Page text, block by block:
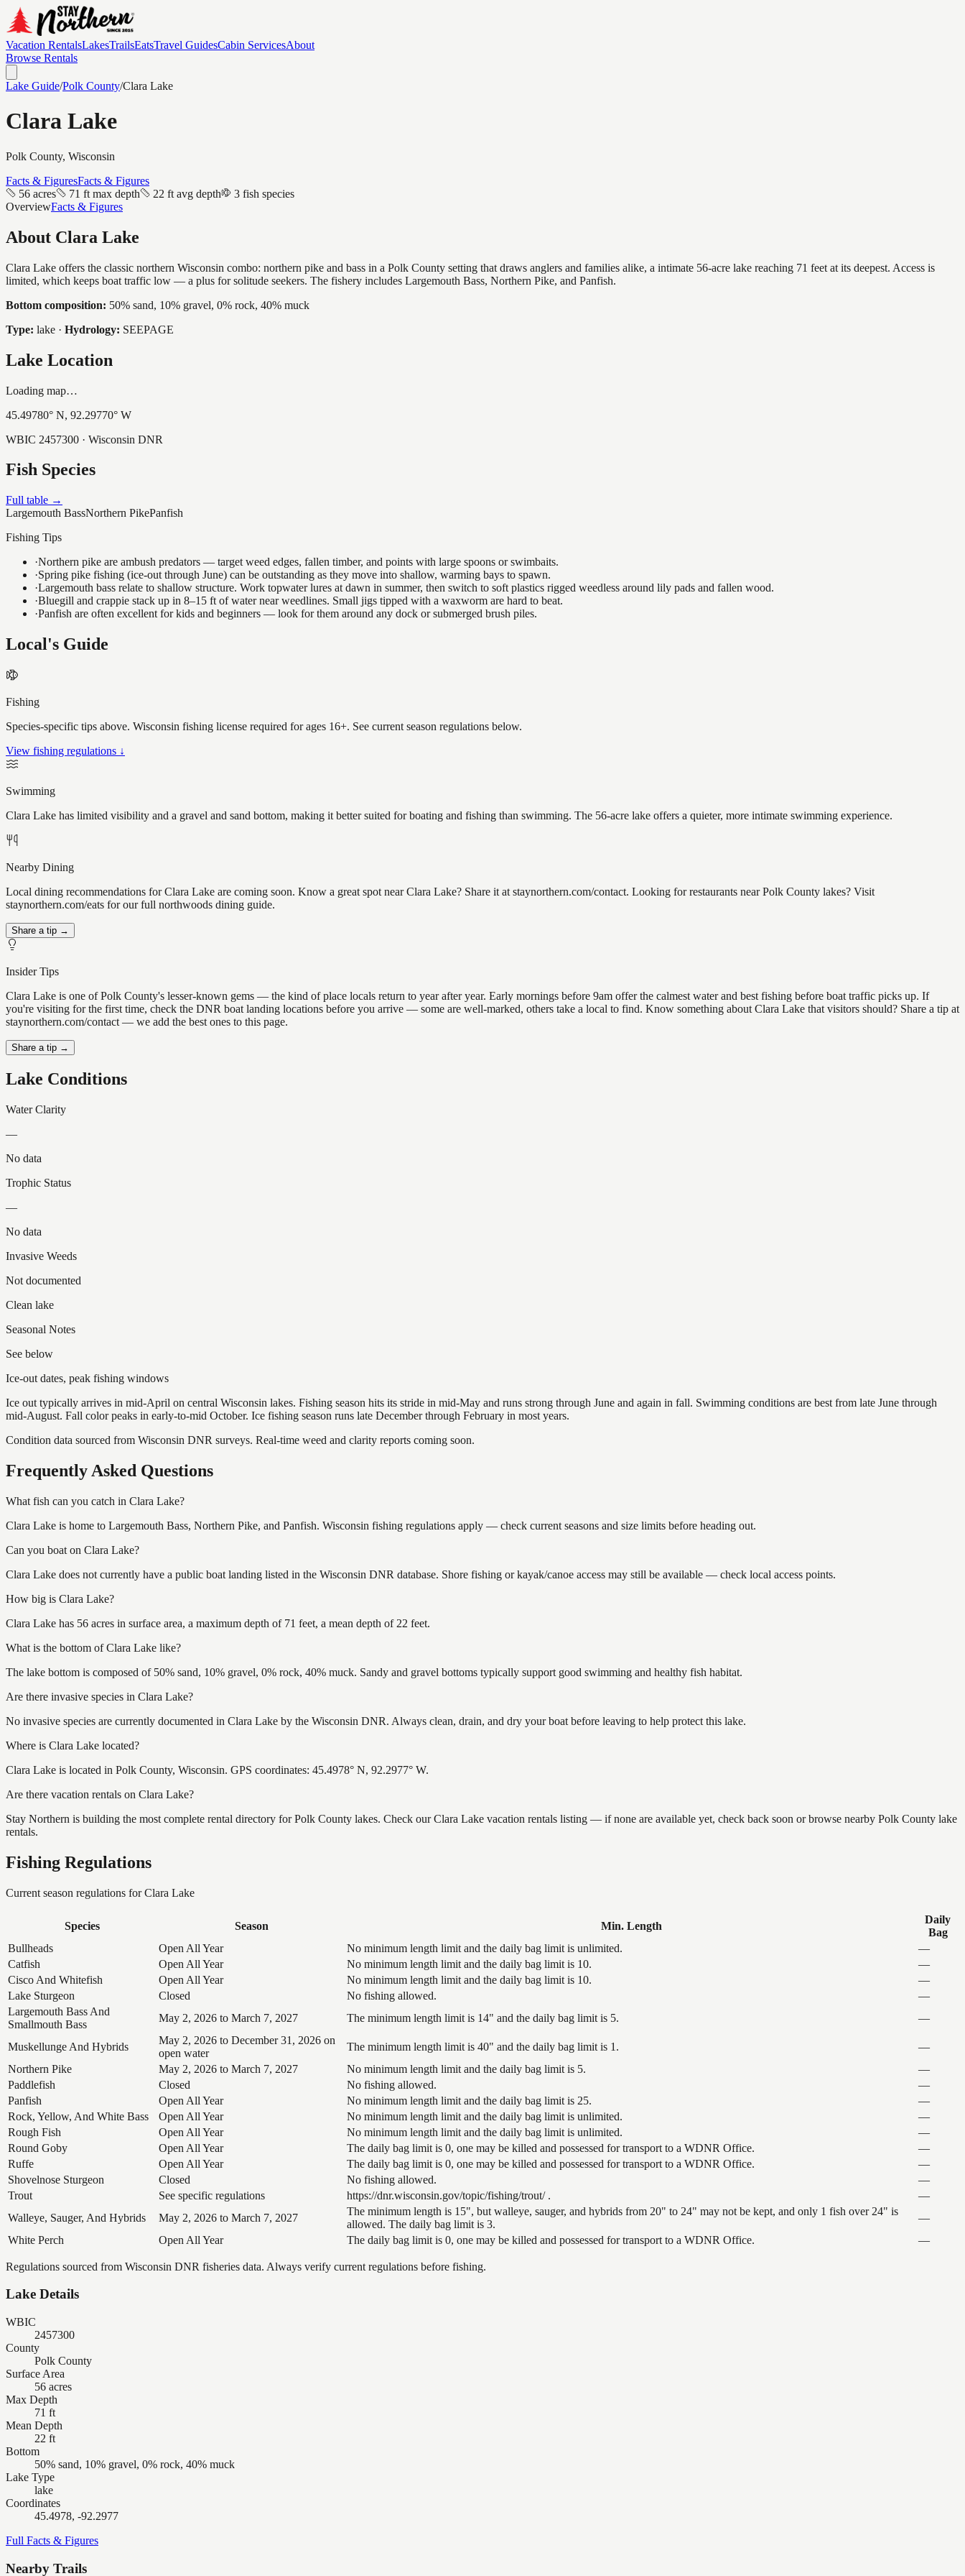
Vacation RentalsLakesTrailsEatsTravel GuidesCabin ServicesAbout
Browse Rentals
Lake Guide/Polk County/Clara Lake
Clara Lake
Polk County, Wisconsin
Facts & FiguresFacts & Figures
56 acres
71 ft max depth 22 ft avg depth
3 fish species
OverviewFacts & Figures
About Clara Lake
Clara Lake offers the classic northern Wisconsin combo: northern pike and bass in a Polk County setting that draws anglers and families alike, a intimate 56-acre lake reaching 71 feet at its deepest. Access is
limited, which keeps boat traffic low — a plus for solitude seekers. The fishery includes Largemouth Bass, Northern Pike, and Panfish.
Bottom composition: 50% sand, 10% gravel, 0% rock, 40% muck
Type: lake · Hydrology: SEEPAGE
Lake Location
Loading map…
45.49780° N, 92.29770° W
WBIC 2457300 · Wisconsin DNR
Fish Species
Full table →
Largemouth BassNorthern PikePanfish
Fishing Tips
·Northern pike are ambush predators — target weed edges, fallen timber, and points with large spoons or swimbaits.
·Spring pike fishing (ice-out through June) can be outstanding as they move into shallow, warming bays to spawn.
·Largemouth bass relate to shallow structure. Work topwater lures at dawn in summer, then switch to soft plastics rigged weedless around lily pads and fallen wood.
·Bluegill and crappie stack up in 8–15 ft of water near weedlines. Small jigs tipped with a waxworm are hard to beat.
·Panfish are often excellent for kids and beginners — look for them around any dock or submerged brush piles.
Local's Guide
Fishing
Species-specific tips above. Wisconsin fishing license required for ages 16+. See current season regulations below.
View fishing regulations ↓
Swimming
Clara Lake has limited visibility and a gravel and sand bottom, making it better suited for boating and fishing than swimming. The 56-acre lake offers a quieter, more intimate swimming experience.
Nearby Dining
Local dining recommendations for Clara Lake are coming soon. Know a great spot near Clara Lake? Share it at staynorthern.com/contact. Looking for restaurants near Polk County lakes? Visit
staynorthern.com/eats for our full northwoods dining guide.
Share a tip →
Insider Tips
Clara Lake is one of Polk County's lesser-known gems — the kind of place locals return to year after year. Early mornings before 9am offer the calmest water and best fishing before boat traffic picks up. If
you're visiting for the first time, check the DNR boat landing locations before you arrive — some are well-marked, others take a local to find. Know something about Clara Lake that visitors should? Share a tip at
staynorthern.com/contact — we add the best ones to this page.
Share a tip →
Lake Conditions
Water Clarity
—
No data
Trophic Status
—
No data
Invasive Weeds
Not documented
Clean lake
Seasonal Notes
See below
Ice-out dates, peak fishing windows
Ice out typically arrives in mid-April on central Wisconsin lakes. Fishing season hits its stride in mid-May and runs strong through June and again in fall. Swimming conditions are best from late June through
mid-August. Fall color peaks in early-to-mid October. Ice fishing season runs late December through February in most years.
Condition data sourced from Wisconsin DNR surveys. Real-time weed and clarity reports coming soon.
Frequently Asked Questions
What fish can you catch in Clara Lake?
Clara Lake is home to Largemouth Bass, Northern Pike, and Panfish. Wisconsin fishing regulations apply — check current seasons and size limits before heading out.
Can you boat on Clara Lake?
Clara Lake does not currently have a public boat landing listed in the Wisconsin DNR database. Shore fishing or kayak/canoe access may still be available — check local access points.
How big is Clara Lake?
Clara Lake has 56 acres in surface area, a maximum depth of 71 feet, a mean depth of 22 feet.
What is the bottom of Clara Lake like?
The lake bottom is composed of 50% sand, 10% gravel, 0% rock, 40% muck. Sandy and gravel bottoms typically support good swimming and healthy fish habitat.
Are there invasive species in Clara Lake?
No invasive species are currently documented in Clara Lake by the Wisconsin DNR. Always clean, drain, and dry your boat before leaving to help protect this lake.
Where is Clara Lake located?
Clara Lake is located in Polk County, Wisconsin. GPS coordinates: 45.4978° N, 92.2977° W.
Are there vacation rentals on Clara Lake?
Stay Northern is building the most complete rental directory for Polk County lakes. Check our Clara Lake vacation rentals listing — if none are available yet, check back soon or browse nearby Polk County lake
rentals.
Fishing Regulations
Current season regulations forClara Lake
Species Season Min. Length
Daily
Bag
Bullheads
Open All Year No minimum length limit and the daily bag limit is unlimited.
—
Catfish
Open All Year No minimum length limit and the daily bag limit is 10.
—
Cisco And Whitefish
Open All Year No minimum length limit and the daily bag limit is 10.
—
Lake Sturgeon
Closed No fishing allowed.
—
Largemouth Bass And
Smallmouth Bass
May 2, 2026 to March 7, 2027 The minimum length limit is 14" and the daily bag limit is 5. —
Muskellunge And Hybrids
May 2, 2026 to December 31, 2026 on
open water
The minimum length limit is 40" and the daily bag limit is 1.
—
Northern Pike
May 2, 2026 to March 7, 2027 No minimum length limit and the daily bag limit is 5.
—
Paddlefish
Closed No fishing allowed.
—
Panfish
Open All Year No minimum length limit and the daily bag limit is 25.
—
Rock, Yellow, And White Bass
Open All Year No minimum length limit and the daily bag limit is unlimited.
—
Rough Fish
Open All Year No minimum length limit and the daily bag limit is unlimited.
—
Round Goby
Open All Year The daily bag limit is 0, one may be killed and possessed for transport to a WDNR Office.
—
Ruffe
Open All Year The daily bag limit is 0, one may be killed and possessed for transport to a WDNR Office.
—
Shovelnose Sturgeon
Closed No fishing allowed.
—
Trout
See specific regulations https://dnr.wisconsin.gov/topic/fishing/trout/ .
—
Walleye, Sauger, And Hybrids
May 2, 2026 to March 7, 2027
The minimum length is 15", but walleye, sauger, and hybrids from 20" to 24" may not be kept, and only 1 fish over 24" is
allowed. The daily bag limit is 3.
—
White Perch
Open All Year The daily bag limit is 0, one may be killed and possessed for transport to a WDNR Office. —
Regulations sourced from Wisconsin DNR fisheries data. Always verify current regulations before fishing.
Lake Details
WBIC
2457300
County
Polk County
Surface Area
56 acres
Max Depth
71 ft
Mean Depth
22 ft
Bottom
50% sand, 10% gravel, 0% rock, 40% muck
Lake Type
lake
Coordinates
45.4978, -92.2977
Full Facts & Figures
Nearby Trails